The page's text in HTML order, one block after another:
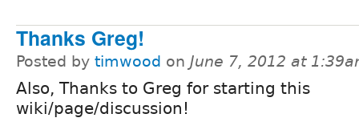
Thanks Greg!
Posted by timwood on June 7, 2012 at
Also, Thanks to Greg for starting this
wiki/page/discussion!